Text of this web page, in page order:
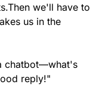
we'll have to
us in the
chatbot—what's
reply!"